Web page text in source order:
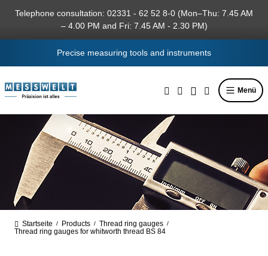
content
Telephone consultation: 02331 - 62 52 8-0 (Mon–Thu: 7.45 AM
– 4.00 PM and Fri: 7.45 AM - 2.30 PM)
Precise measuring tools and instruments
Menü
Startseite / Products / Thread ring gauges /
Thread ring gauges for whitworth thread BS 84